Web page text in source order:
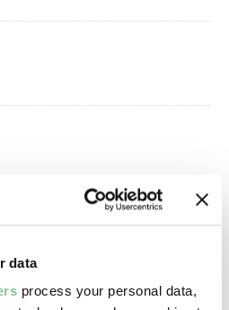
data
process your personal data,